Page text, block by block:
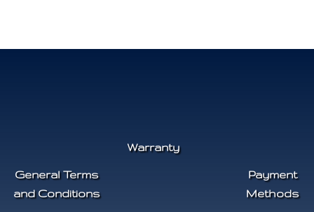
General Terms
and Conditions
Warranty
Payment
Methods